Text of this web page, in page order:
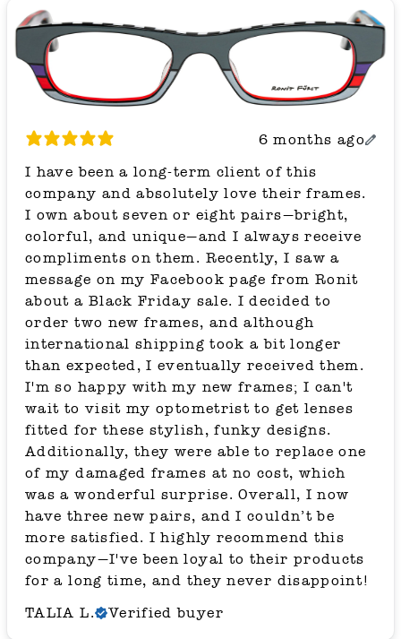
6 months ago
I have been a long-term client of this
company and absolutely love their frames.
I own about seven or eight pairs—bright,
colorful, and unique—and I always receive
compliments on them. Recently, I saw a
message on my Facebook page from Ronit
about a Black Friday sale. I decided to
order two new frames, and although
international shipping took a bit longer
than expected, I eventually received them.
I'm so happy with my new frames; I can't
wait to visit my optometrist to get lenses
fitted for these stylish, funky designs.
Additionally, they were able to replace one
of my damaged frames at no cost, which
was a wonderful surprise. Overall, I now
have three new pairs, and I couldn’t be
more satisfied. I highly recommend this
company—I've been loyal to their products
for a long time, and they never disappoint!
TALIA L.
Verified buyer